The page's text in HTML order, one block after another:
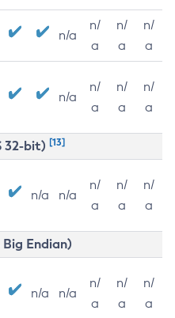
n/a
n/
a
n/
a
n/
a
n/a
n/
a
n/
a
n/
a
32-bit) [13]
n/a n/a
n/
a
n/
a
n/
a
Endian)
n/a n/a
n/
a
n/
a
n/
a